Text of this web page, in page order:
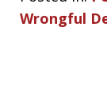
Wrongful